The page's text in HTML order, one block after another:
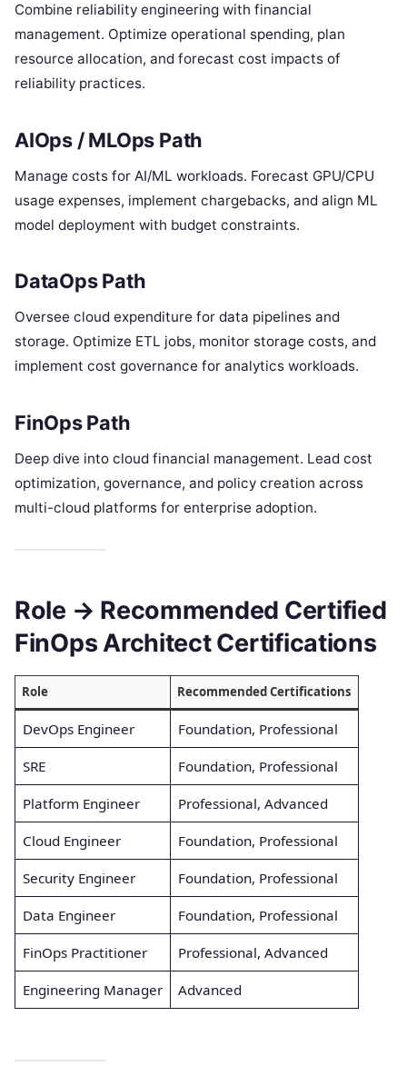
Combine reliability engineering with financial
management. Optimize operational spending, plan
resource allocation, and forecast cost impacts of
reliability practices.
AIOps / MLOps Path
Manage costs for AI/ML workloads. Forecast GPU/CPU
usage expenses, implement chargebacks, and align ML
model deployment with budget constraints.
DataOps Path
Oversee cloud expenditure for data pipelines and
storage. Optimize ETL jobs, monitor storage costs, and
implement cost governance for analytics workloads.
FinOps Path
Deep dive into cloud financial management. Lead cost
optimization, governance, and policy creation across
multi-cloud platforms for enterprise adoption.
Role → Recommended Certified
FinOps Architect Certifications
Role Recommended Certifications
DevOps Engineer Foundation, Professional
SRE Foundation, Professional
Platform Engineer Professional, Advanced
Cloud Engineer Foundation, Professional
Security Engineer Foundation, Professional
Data Engineer Foundation, Professional
FinOps Practitioner Professional, Advanced
Engineering Manager Advanced